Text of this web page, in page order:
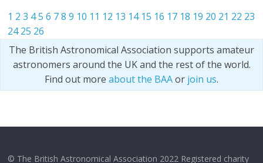
1 2 3 45 6 7 8 9 10 11 12 13 14 15 16 17 18 19 20 21 22 23
24 25 26
The British Astronomical Association supports amateur
astronomers around the UK and the rest of the world.
Find out more about the BAAor join us.
© The British Astronomical Association 2022 Registered charity